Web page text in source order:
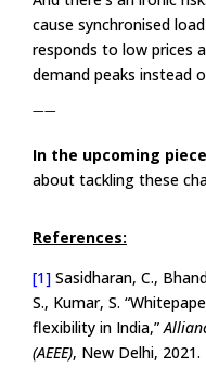
cause synchronised
responds to low prices
demand peaks instead
——
In the upcoming
about tackling these
References:
[1] Sasidharan, C.,
S., Kumar, S.
flexibility in India,”
(AEEE), New Delhi, 2021.